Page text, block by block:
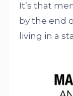
It’s that
by the end
living in a